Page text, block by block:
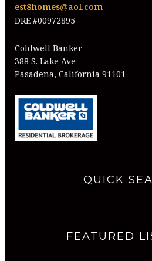
est8homes@aol.com
DRE #00972895
Coldwell Banker
388 S. Lake Ave
Pasadena, California 91101
QUICK
FEATURED